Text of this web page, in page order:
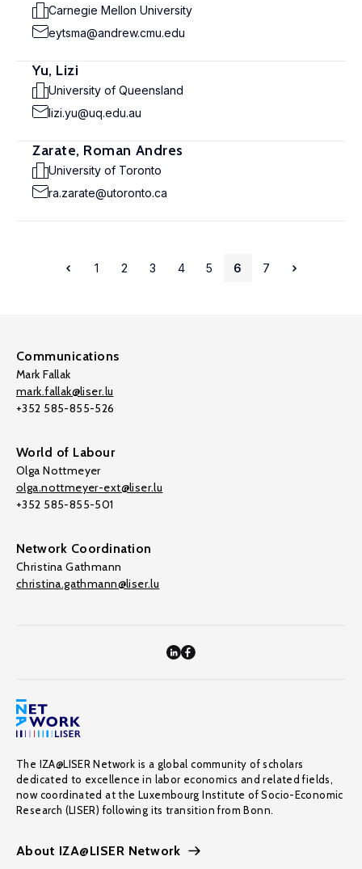
Carnegie Mellon University
eytsma@andrew.cmu.edu
Yu, Lizi
University of Queensland
lizi.yu@uq.edu.au
Zarate, Roman Andres
University of Toronto
ra.zarate@utoronto.ca
1 2 3 4 5 6 7
Communications
Mark Fallak
mark.fallak@liser.lu
+352 585-855-526
World of Labour
Olga Nottmeyer
olga.nottmeyer-ext@liser.lu
+352 585-855-501
Network Coordination
Christina Gathmann
christina.gathmann@liser.lu
The IZA@LISER Network is a global community of scholars
dedicated to excellence in labor economics and related fields,
now coordinated at the Luxembourg Institute of Socio-Economic
Research (LISER) following its transition from Bonn.
About IZA@LISER Network